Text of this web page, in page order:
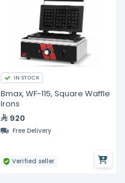
IN STOCK
Bmax, WF-115, Square Waffle
Irons
920
Free Delivery
Verified seller